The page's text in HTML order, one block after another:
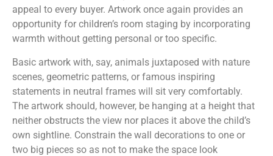
appeal to every buyer. Artwork once again provides an
opportunity for children’s room staging by incorporating
warmth without getting personal or too specific.
Basic artwork with, say, animals juxtaposed with nature
scenes, geometric patterns, or famous inspiring
statements in neutral frames will sit very comfortably.
The artwork should, however, be hanging at a height that
neither obstructs the view nor places it above the child’s
own sightline. Constrain the wall decorations to one or
two big pieces so as not to make the space look